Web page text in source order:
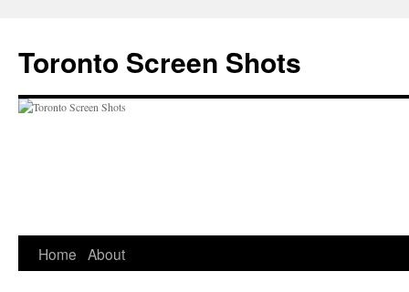
content
Toronto Screen Shots
Home About